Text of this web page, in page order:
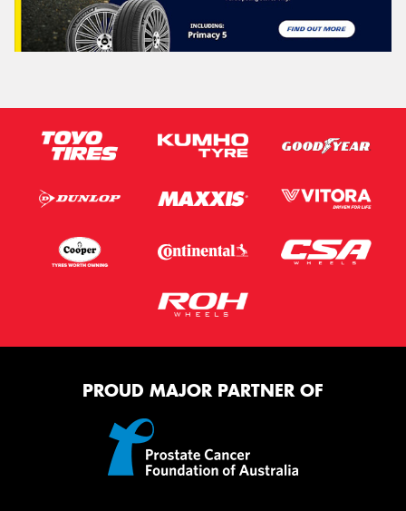
PROUD MAJOR PARTNER OF